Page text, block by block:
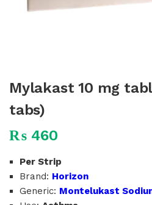
Mylakast 10 mg
tabs)
₨ 460
Per Strip
Brand: Horizon
Generic: Montelukast